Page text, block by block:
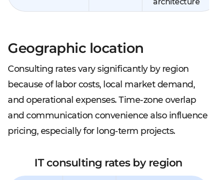
Geographic location
Consulting rates vary significantly by region
because of labor costs, local market demand,
and operational expenses. Time-zone overlap
and communication convenience also influence
pricing, especially for long-term projects.
IT consulting rates by region